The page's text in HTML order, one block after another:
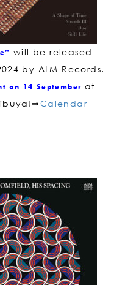
will be released
by ALM Records.
on 14 September at
Calendar